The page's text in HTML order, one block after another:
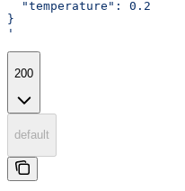
  "temperature": 0.2
}
'
200
default